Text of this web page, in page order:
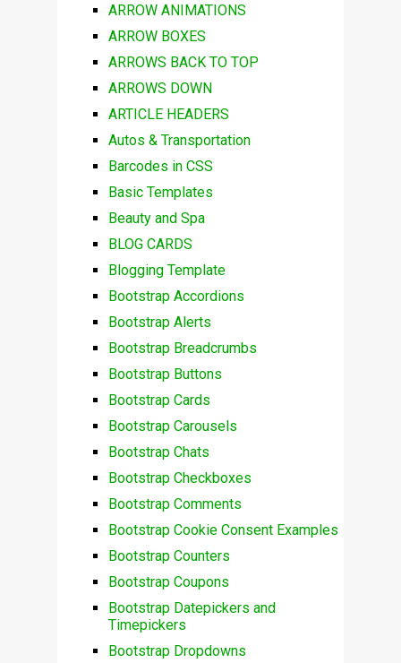
ARROW ANIMATIONS
ARROW BOXES
ARROWS BACK TO TOP
ARROWS DOWN
ARTICLE HEADERS
Autos & Transportation
Barcodes in CSS
Basic Templates
Beauty and Spa
BLOG CARDS
Blogging Template
Bootstrap Accordions
Bootstrap Alerts
Bootstrap Breadcrumbs
Bootstrap Buttons
Bootstrap Cards
Bootstrap Carousels
Bootstrap Chats
Bootstrap Checkboxes
Bootstrap Comments
Bootstrap Cookie Consent Examples
Bootstrap Counters
Bootstrap Coupons
Bootstrap Datepickers and
Timepickers
Bootstrap Dropdowns